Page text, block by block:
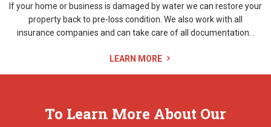
If your home or business is damaged by water we can restore your
property back to pre-loss condition. We also work with all
insurance companies and can take care of all documentation...
LEARN MORE
To Learn More About Our